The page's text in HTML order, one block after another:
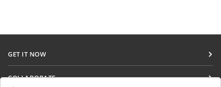
GET IT NOW
COLLABORATE